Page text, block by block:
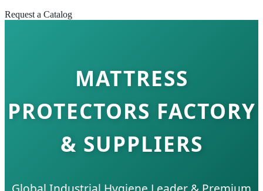
Request a Catalog
MATTRESS
PROTECTORS FACTORY
& SUPPLIERS